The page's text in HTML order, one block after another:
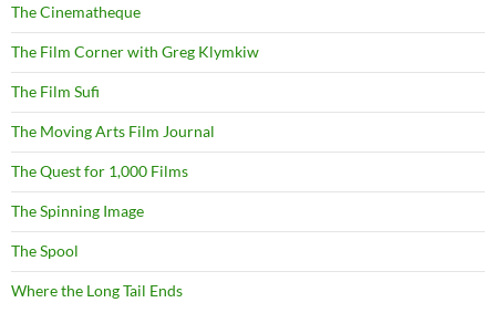
The Cinematheque
The Film Corner with Greg Klymkiw
The Film Sufi
The Moving Arts Film Journal
The Quest for 1,000 Films
The Spinning Image
The Spool
Where the Long Tail Ends